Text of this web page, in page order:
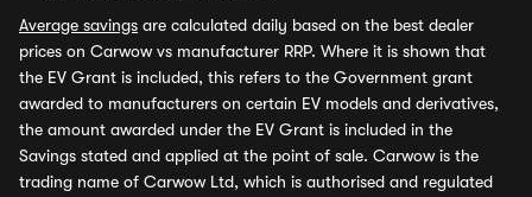
Average savings are calculated daily based on the best dealer
prices on Carwow vs manufacturer RRP. Where it is shown that
the EV Grant is included, this refers to the Government grant
awarded to manufacturers on certain EV models and derivatives,
the amount awarded under the EV Grant is included in the
Savings stated and applied at the point of sale. Carwow is the
trading name of Carwow Ltd, which is authorised and regulated